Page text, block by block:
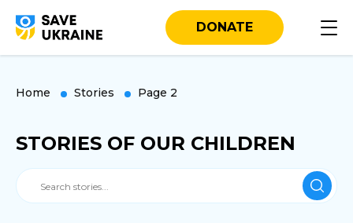
DONATE
Home Stories Page 2
STORIES OF OUR CHILDREN